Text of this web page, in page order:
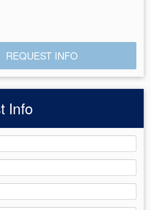
REQUEST INFO
Info